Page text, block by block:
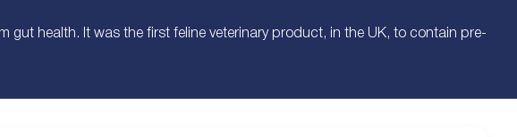
gut health. It was the first feline veterinary product, in the UK, to contain pre-